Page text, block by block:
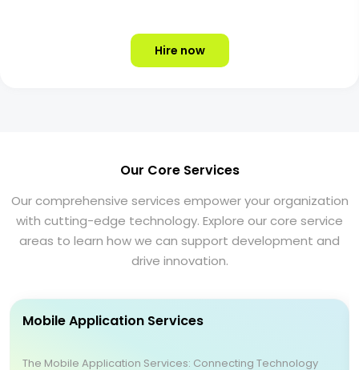
Hire now
Our Core Services
Our comprehensive services empower your organization
with cutting-edge technology. Explore our core service
areas to learn how we can support development and
drive innovation.
Mobile Application Services
The Mobile Application Services: Connecting Technology